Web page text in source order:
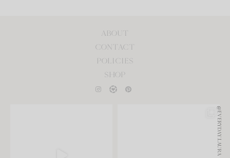
ABOUT
CONTACT
POLICIES
SHOP
@EVERYDAY.LAURA